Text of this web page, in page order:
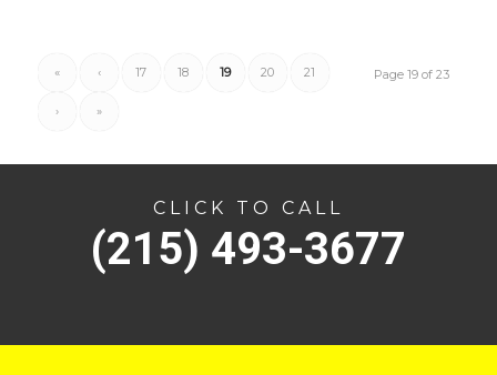
Page 19 of 23
« ‹ 17 18 19 20 21
› »
CLICK TO CALL
(215) 493-3677